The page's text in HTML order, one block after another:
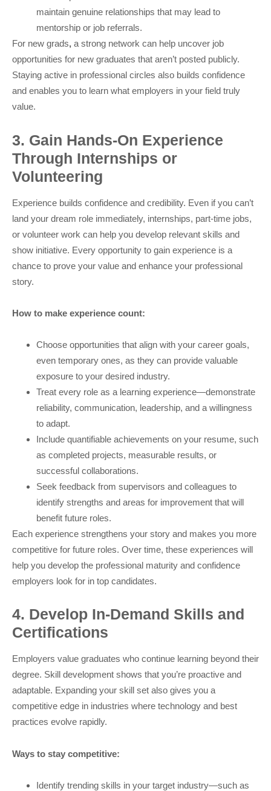
maintain genuine relationships that may lead to
mentorship or job referrals.
For new grads, a strong network can help uncover job
opportunities for new graduates that aren’t posted publicly.
Staying active in professional circles also builds confidence
and enables you to learn what employers in your field truly
value.
3. Gain Hands-On Experience
Through Internships or
Volunteering
Experience builds confidence and credibility. Even if you can’t
land your dream role immediately, internships, part-time jobs,
or volunteer work can help you develop relevant skills and
show initiative. Every opportunity to gain experience is a
chance to prove your value and enhance your professional
story.
How to make experience count:
Choose opportunities that align with your career goals,
even temporary ones, as they can provide valuable
exposure to your desired industry.
Treat every role as a learning experience—demonstrate
reliability, communication, leadership, and a willingness
to adapt.
Include quantifiable achievements on your resume, such
as completed projects, measurable results, or
successful collaborations.
Seek feedback from supervisors and colleagues to
identify strengths and areas for improvement that will
benefit future roles.
Each experience strengthens your story and makes you more
competitive for future roles. Over time, these experiences will
help you develop the professional maturity and confidence
employers look for in top candidates.
4. Develop In-Demand Skills and
Certifications
Employers value graduates who continue learning beyond their
degree. Skill development shows that you’re proactive and
adaptable. Expanding your skill set also gives you a
competitive edge in industries where technology and best
practices evolve rapidly.
Ways to stay competitive:
Identify trending skills in your target industry—such as